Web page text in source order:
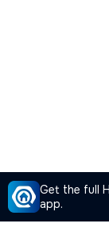
Get the full
app.